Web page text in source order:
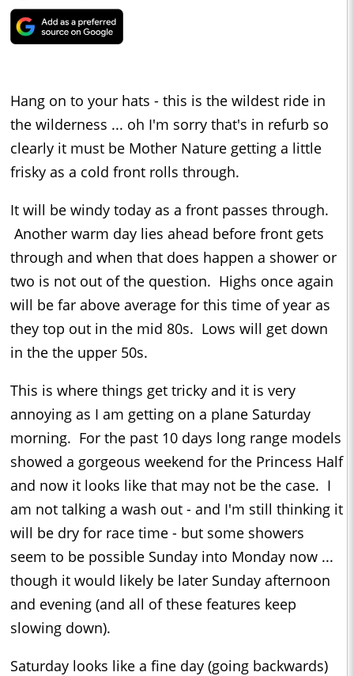
Hang on to your hats - this is the wildest ride in
the wilderness ... oh I'm sorry that's in refurb so
clearly it must be Mother Nature getting a little
frisky as a cold front rolls through.
It will be windy today as a front passes through.
Another warm day lies ahead before front gets
through and when that does happen a shower or
two is not out of the question. Highs once again
will be far above average for this time of year as
they top out in the mid 80s. Lows will get down
in the the upper 50s.
This is where things get tricky and it is very
annoying as I am getting on a plane Saturday
morning. For the past 10 days long range models
showed a gorgeous weekend for the Princess Half
and now it looks like that may not be the case. I
am not talking a wash out - and I'm still thinking it
will be dry for race time - but some showers
seem to be possible Sunday into Monday now ...
though it would likely be later Sunday afternoon
and evening (and all of these features keep
slowing down).
Saturday looks like a fine day (going backwards)